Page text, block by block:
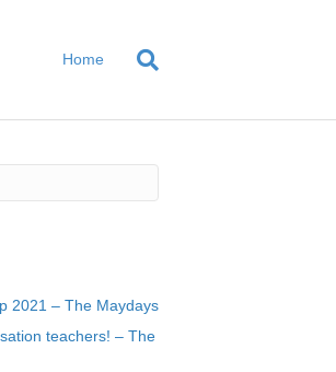
Home
2021 – The Maydays
teachers! – The